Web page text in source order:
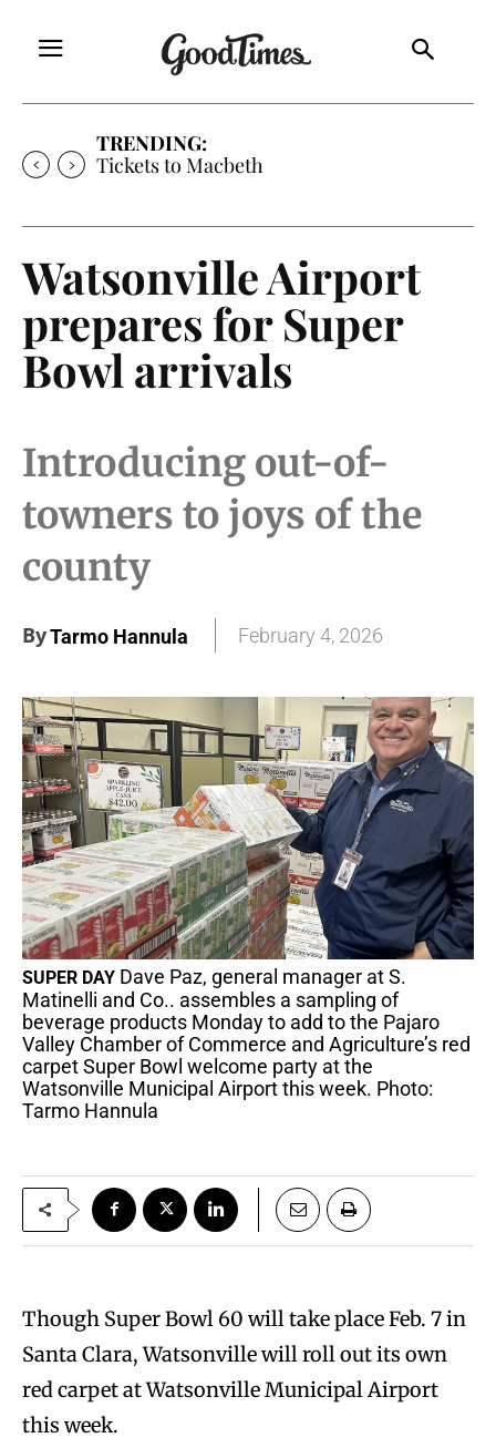
TRENDING:
Tickets to Macbeth
Watsonville Airport
prepares for Super
Bowl arrivals
Introducing out-of-
towners to joys of the
county
ByTarmo Hannula February 4, 2026
SUPER DAY Dave Paz, general manager at S.
Matinelli and Co.. assembles a sampling of
beverage products Monday to add to the Pajaro
Valley Chamber of Commerce and Agriculture’s red
carpet Super Bowl welcome party at the
Watsonville Municipal Airport this week. Photo:
Tarmo Hannula
Though Super Bowl 60 will take place Feb. 7 in
Santa Clara, Watsonville will roll out its own
red carpet at Watsonville Municipal Airport
this week.